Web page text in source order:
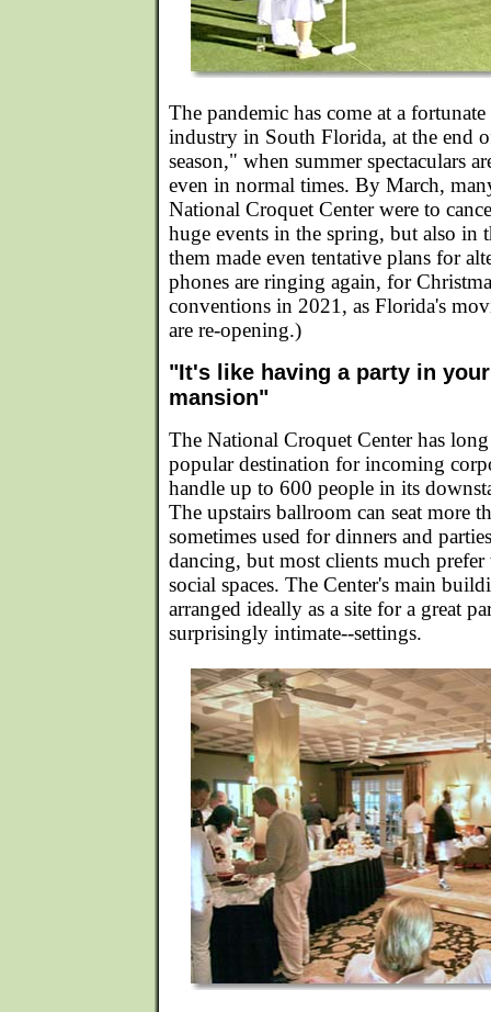
The pandemic has come at a
industry in South Florida, at the end
season," when summer spectaculars
even in normal times. By March,
National Croquet Center were to
huge events in the spring, but also
them made even tentative plans for
phones are ringing again, for
conventions in 2021, as Florida's
are re-opening.)
"It's like having a party in
mansion"
The National Croquet Center has long
popular destination for incoming
handle up to 600 people in its
The upstairs ballroom can seat more
sometimes used for dinners and
dancing, but most clients much
social spaces. The Center's main
arranged ideally as a site for a great
surprisingly intimate--settings.